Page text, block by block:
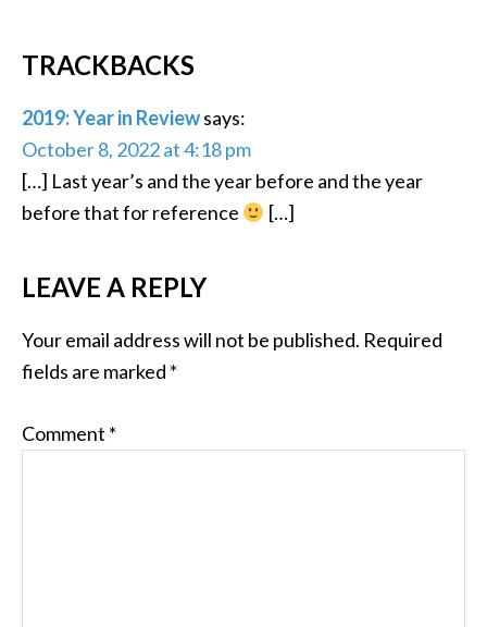
TRACKBACKS
2019: Year in Reviewsays:
October 8, 2022 at 4:18 pm
[…] Last year’s and the year before and the year
before that for reference
[…]
LEAVE A REPLY
Your email address will not be published. Required
fields are marked *
Comment *